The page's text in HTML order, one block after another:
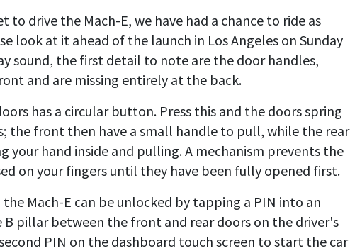
to drive the Mach-E, we have had a chance to ride as
look at it ahead of the launch in Los Angeles on Sunday
sound, the first detail to note are the door handles,
and are missing entirely at the back.
has a circular button. Press this and the doors spring
the front then have a small handle to pull, while the rear
your hand inside and pulling. A mechanism prevents the
on your fingers until they have been fully opened first.
Mach-E can be unlocked by tapping a PIN into an
pillar between the front and rear doors on the driver's
PIN on the dashboard touch screen to start the car